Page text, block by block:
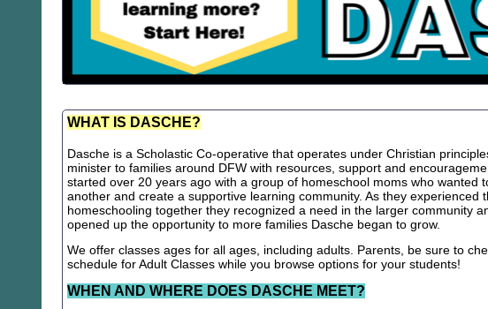
WHAT IS DASCHE?
Dasche is a Scholastic Co-operative that operates under Christian
minister to families around DFW with resources, support and
started over 20 years ago with a group of homeschool moms who wanted
another and create a supportive learning community. As they experienced
homeschooling together they recognized a need in the larger community
opened up the opportunity to more families Dasche began to grow.
We offer classes ages for all ages, including adults. Parents, be sure to
schedule for Adult Classes while you browse options for your students!
WHEN AND WHERE DOES DASCHE MEET?